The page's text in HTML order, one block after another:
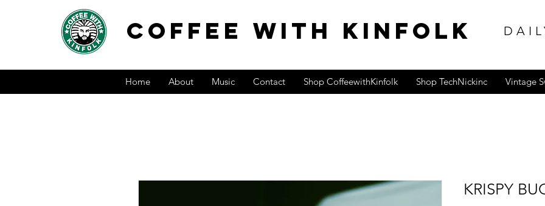
COFFEE WITH KINFOLK
Home About Music Contact Shop CoffeewithKinfolk Shop TechNickinc Vintage
KRISPY